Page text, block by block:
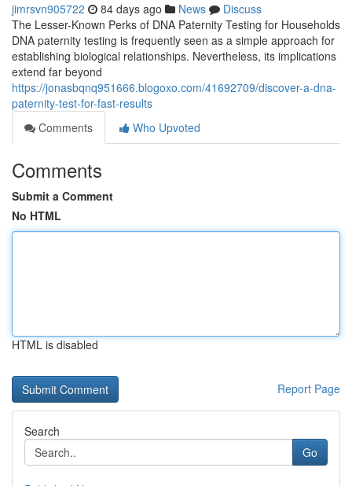
jimrsvn905722 84 days ago News
Discuss
The Lesser-Known Perks of DNA Paternity Testing for Households
DNA paternity testing is frequently seen as a simple approach for
establishing biological relationships. Nevertheless, its implications
extend far beyond
https://jonasbqnq951666.blogoxo.com/41692709/discover-a-dna-
paternity-test-for-fast-results
Comments
Who Upvoted
Comments
Submit a Comment
No HTML
HTML is disabled
Report Page
Search
Go